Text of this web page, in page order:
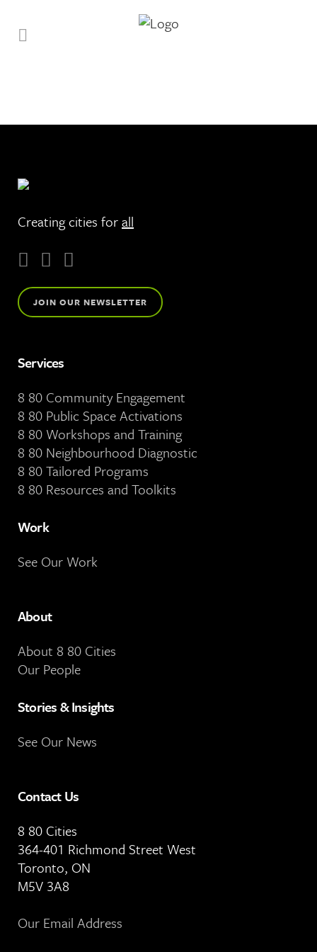
Creating cities forall
JOIN OUR NEWSLETTER
Services
8 80 Community Engagement
8 80 Public Space Activations
8 80 Workshops and Training
8 80 Neighbourhood Diagnostic
8 80 Tailored Programs
8 80 Resources and Toolkits
Work
See Our Work
About
About 8 80 Cities
Our People
Stories & Insights
See Our News
Contact Us
8 80 Cities
364-401 Richmond Street West
Toronto, ON
M5V 3A8
Our Email Address